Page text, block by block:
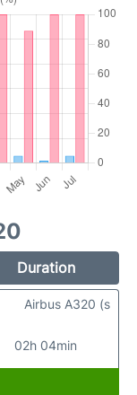
Duration
02h 04min
Airbus A320 (s